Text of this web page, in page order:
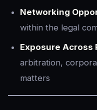
Networking
within the legal
Exposure Across
arbitration,
matters